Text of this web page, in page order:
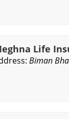
Life
Biman